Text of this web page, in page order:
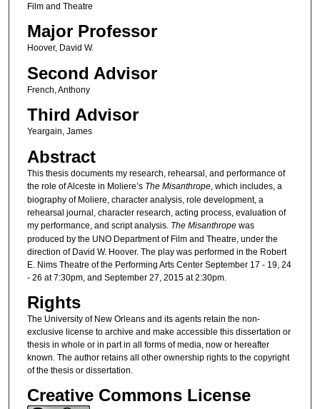
Film and Theatre
Major Professor
Hoover, David W.
Second Advisor
French, Anthony
Third Advisor
Yeargain, James
Abstract
This thesis documents my research, rehearsal, and performance of
the role of Alceste in Moliere’s The Misanthrope, which includes, a
biography of Moliere, character analysis, role development, a
rehearsal journal, character research, acting process, evaluation of
my performance, and script analysis. The Misanthropewas
produced by the UNO Department of Film and Theatre, under the
direction of David W. Hoover. The play was performed in the Robert
E. Nims Theatre of the Performing Arts Center September 17 - 19, 24
- 26 at 7:30pm, and September 27, 2015 at 2:30pm.
Rights
The University of New Orleans and its agents retain the non-
exclusive license to archive and make accessible this dissertation or
thesis in whole or in part in all forms of media, now or hereafter
known. The author retains all other ownership rights to the copyright
of the thesis or dissertation.
Creative Commons License